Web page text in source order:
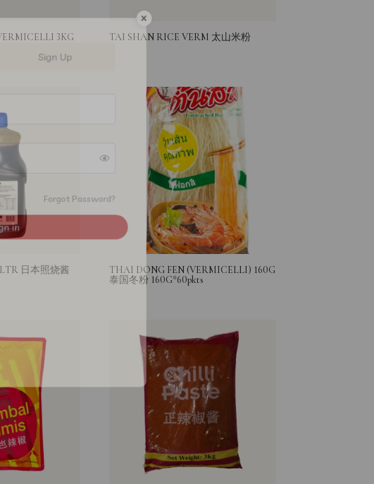
3KG
TAI SHAN RICE VERM 太山米粉
日本照烧酱
THAI DONG FEN (VERMICELLI) 160G
泰国冬粉 160G*60pkts
Sign Up
Forgot Password?
Sign in